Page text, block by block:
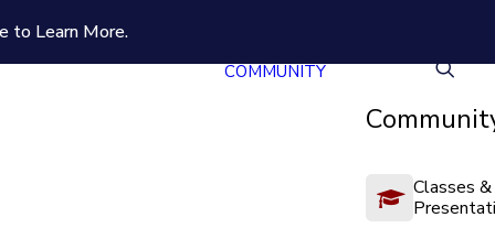
to Learn More.
COMMUNITY
Classes &